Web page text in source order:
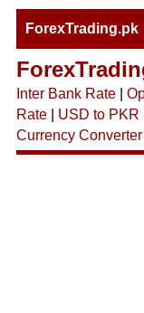
ForexTrading.pk
Inter Bank Rate|
Rate| USD to PKR
Currency Converter